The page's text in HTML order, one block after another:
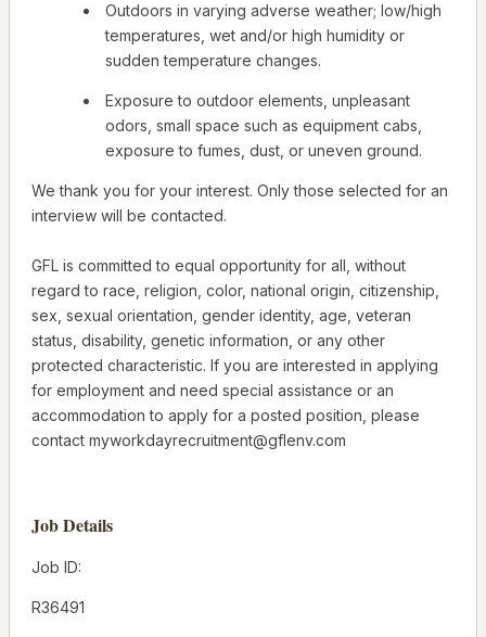
Outdoors in varying adverse weather; low/high
temperatures, wet and/or high humidity or
sudden temperature changes.
Exposure to outdoor elements, unpleasant
odors, small space such as equipment cabs,
exposure to fumes, dust, or uneven ground.
We thank you for your interest. Only those selected for an
interview will be contacted.
GFL is committed to equal opportunity for all, without
regard to race, religion, color, national origin, citizenship,
sex, sexual orientation, gender identity, age, veteran
status, disability, genetic information, or any other
protected characteristic. If you are interested in applying
for employment and need special assistance or an
accommodation to apply for a posted position, please
contact myworkdayrecruitment@gflenv.com
Job Details
Job ID:
R36491